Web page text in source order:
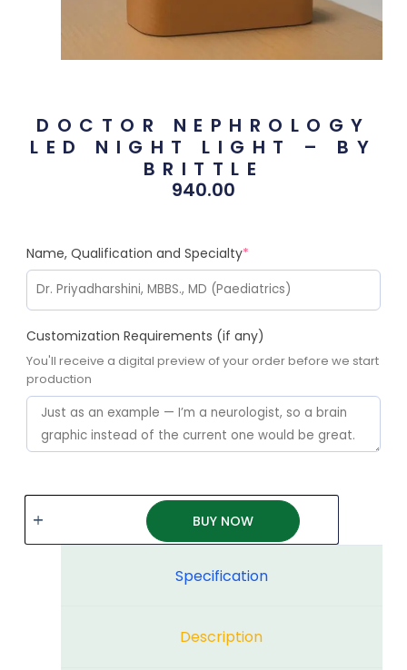
DOCTOR NEPHROLOGY
LED NIGHT LIGHT – BY
BRITTLE
940.00
Name, Qualification and Specialty*
Customization Requirements (if any)
You'll receive a digital preview of your order before we start
production
BUY NOW
Specification
Description